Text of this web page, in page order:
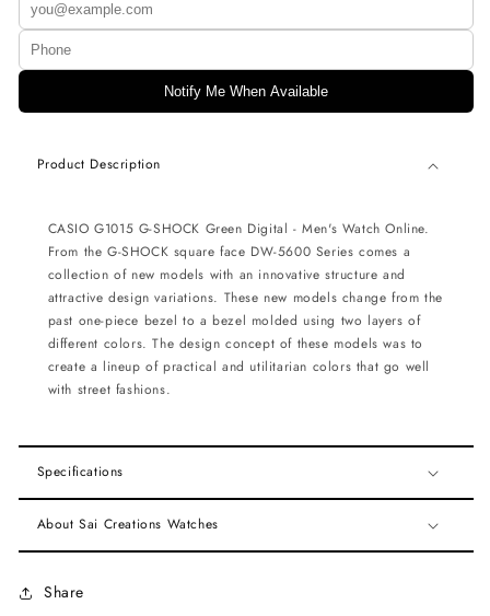
Notify Me When Available
Product Description
CASIO G1015 G-SHOCK Green Digital - Men's Watch Online.
From the G-SHOCK square face DW-5600 Series comes a
collection of new models with an innovative structureand
attractive design variations. These new models change from the
past one-piece bezel to a bezel molded using two layers of
different colors. The design concept of these models was to
create a lineup of practical and utilitarian colors that go well
with street fashions.
Specifications
About Sai Creations Watches
Share